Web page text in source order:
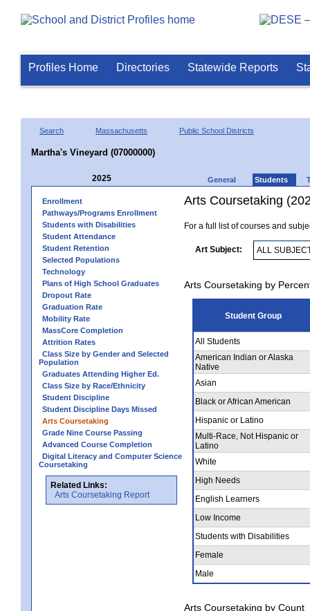
Profiles Home Directories Statewide Reports
Search Massachusetts Public School Districts
Martha's Vineyard (07000000)
2025 General Students
Enrollment
Pathways/Programs Enrollment
Students with Disabilities
Student Attendance
Student Retention
Selected Populations
Technology
Plans of High School Graduates
Dropout Rate
Graduation Rate
Mobility Rate
MassCore Completion
Attrition Rates
Class Size by Gender and Selected
Population
Graduates Attending Higher Ed.
Class Size by Race/Ethnicity
Student Discipline
Student Discipline Days Missed
Arts Coursetaking
Grade Nine Course Passing
Advanced Course Completion
Digital Literacy and Computer Science
Coursetaking
Related Links:
Arts Coursetaking Report
Arts Coursetaking
For a full list of courses and
Art Subject:
Arts Coursetaking by
Student Group
All Students
American Indian or Alaska
Native
Asian
Black or African American
Hispanic or Latino
Multi-Race, Not Hispanic or
Latino
White
High Needs
English Learners
Low Income
Students with Disabilities
Female
Male
Arts Coursetaking by Count